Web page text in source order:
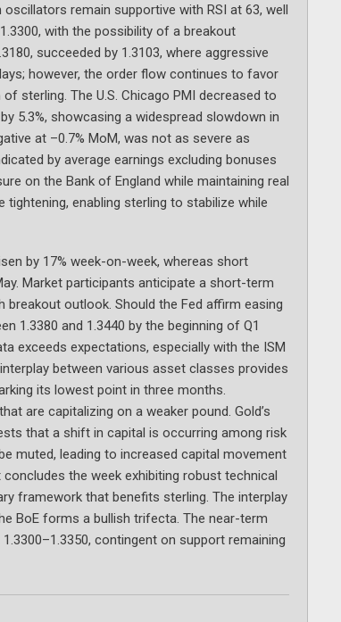
remain supportive with RSI at 63, well
with the possibility of a breakout
succeeded by 1.3103, where aggressive
however, the order flow continues to favor
sterling. The U.S. Chicago PMI decreased to
5.3%, showcasing a widespread slowdown in
at –0.7% MoM, was not as severe as
by average earnings excluding bonuses
on the Bank of England while maintaining real
enabling sterling to stabilize while
by 17% week-on-week, whereas short
Market participants anticipate a short-term
breakout outlook. Should the Fed affirm easing
1.3380 and 1.3440 by the beginning of Q1
exceeds expectations, especially with the ISM
between various asset classes provides
its lowest point in three months.
are capitalizing on a weaker pound. Gold’s
that a shift in capital is occurring among risk
muted, leading to increased capital movement
the week exhibiting robust technical
framework that benefits sterling. The interplay
BoE forms a bullish trifecta. The near-term
contingent on support remaining